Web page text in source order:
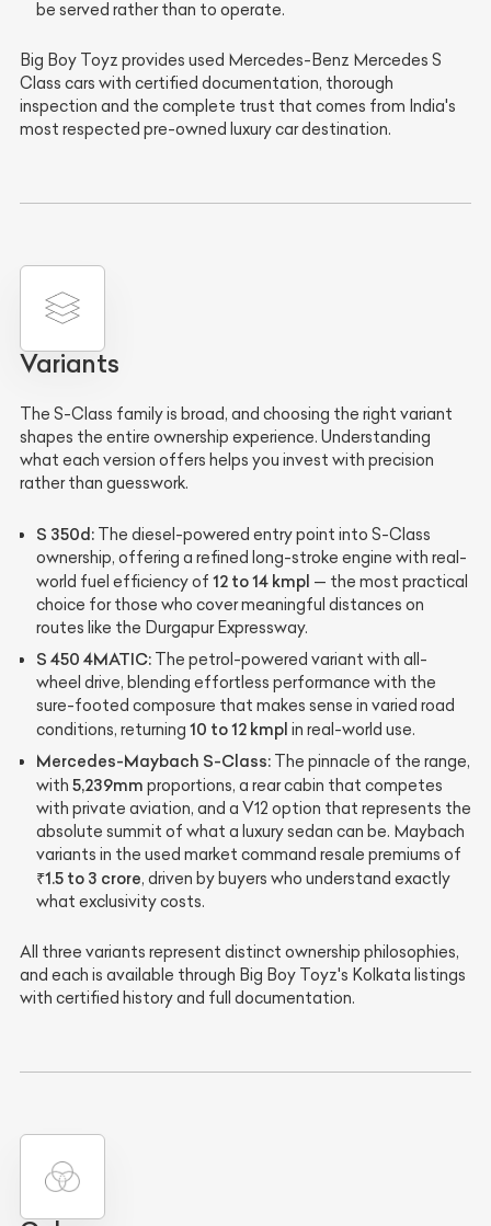
be served rather than to operate.
Big Boy Toyz provides used Mercedes-Benz Mercedes S
Class cars with certified documentation, thorough
inspection and the complete trust that comes from India's
most respected pre-owned luxury car destination.
Variants
The S-Class family is broad, and choosing the right variant
shapes the entire ownership experience. Understanding
what each version offers helps you invest with precision
rather than guesswork.
S 350d: The diesel-powered entry point into S-Class
ownership, offering a refined long-stroke engine with real-
world fuel efficiency of 12 to 14 kmpl — the most practical
choice for those who cover meaningful distances on
routes like the Durgapur Expressway.
S 450 4MATIC: The petrol-powered variant with all-
wheel drive, blending effortless performance with the
sure-footed composure that makes sense in varied road
conditions, returning 10 to 12 kmpl in real-world use.
Mercedes-Maybach S-Class: The pinnacle of the range,
with 5,239mm proportions, a rear cabin that competes
with private aviation, and a V12 option that represents the
absolute summit of what a luxury sedan can be. Maybach
variants in the used market command resale premiums of
₹1.5 to 3 crore, driven by buyers who understand exactly
what exclusivity costs.
All three variants represent distinct ownership philosophies,
and each is available through Big Boy Toyz's Kolkata listings
with certified history and full documentation.